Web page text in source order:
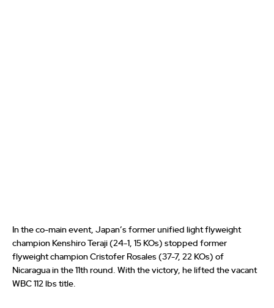
In the co-main event, Japan’s former unified light flyweight
champion Kenshiro Teraji (24-1, 15 KOs) stopped former
flyweight champion Cristofer Rosales (37-7, 22 KOs) of
Nicaragua in the 11th round. With the victory, he lifted the vacant
WBC 112 lbs title.